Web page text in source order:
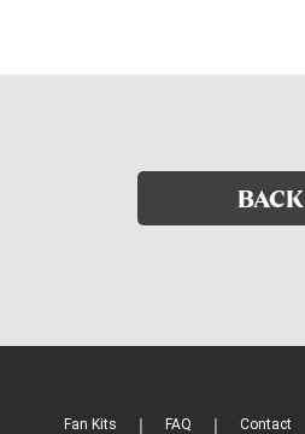
BACK
Fan Kits FAQ Contact